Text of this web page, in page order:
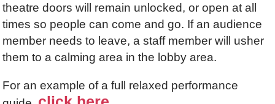
theatre doors will remain unlocked, or open at all
times so people can come and go. If an audience
member needs to leave, a staff member will usher
them to a calming area in the lobby area.
For an example of a full relaxed performance